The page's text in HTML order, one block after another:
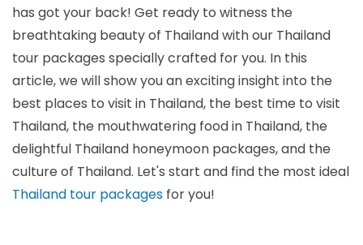
has got your back! Get ready to witness the
breathtaking beauty of Thailand with our Thailand
tour packages specially crafted for you. In this
article, we will show you an exciting insight into the
best places to visit in Thailand, the best time to visit
Thailand, the mouthwatering food in Thailand, the
delightful Thailand honeymoon packages, and the
culture of Thailand. Let's start and find the most ideal
Thailand tour packages for you!